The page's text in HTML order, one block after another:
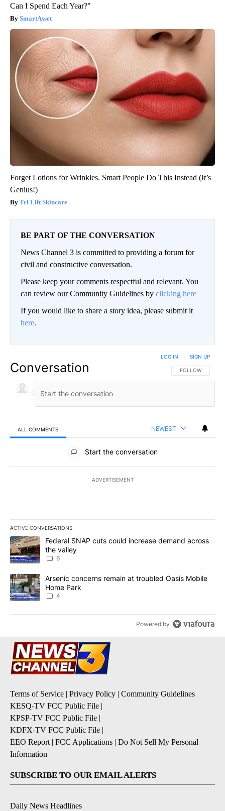
Can I Spend Each Year?"
SmartAsset
Forget Lotions for Wrinkles. Smart People Do This Instead (It’s
Genius!)
Tri Lift Skincare
BE PART OF THE CONVERSATION
News Channel 3 is committed to providing a forum for
civil and constructive conversation.
Please keep your comments respectful and relevant. You
can review our Community Guidelines by clicking here
If you would like to share a story idea, please submit it
here.
Conversation FOLLOW THIS
FOLLOW
LOG IN SIGN UP
ALL COMMENTS NEWEST
All Comments
Start the conversation
ADVERTISEMENT
ACTIVE CONVERSATIONS
The following is a list of the most commented articles in the last
A trending article titled "Federal SNAP cuts could increase
Federal SNAP cuts could increase demand across
the valley
6
A trending article titled "Arsenic concerns remain at troubled
Arsenic concerns remain at troubled Oasis Mobile
Home Park
4
Powered by
Terms of Service | Privacy Policy | Community Guidelines
KESQ-TV FCC Public File |
KPSP-TV FCC Public File |
KDFX-TV FCC Public File |
EEO Report | FCC Applications | Do Not Sell My Personal
Information
SUBSCRIBE TO OUR EMAIL ALERTS
Daily News Headlines